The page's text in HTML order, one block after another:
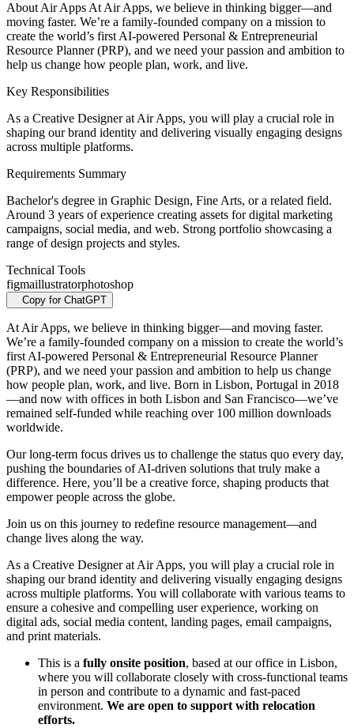
About Air Apps At Air Apps, we believe in thinking bigger—and
moving faster. We’re a family-founded company on a mission to
create the world’s first AI-powered Personal & Entrepreneurial
Resource Planner (PRP), and we need your passion and ambition to
help us change how people plan, work, and live.
Key Responsibilities
As a Creative Designer at Air Apps, you will play a crucial role in
shaping our brand identity and delivering visually engaging designs
across multiple platforms.
Requirements Summary
Bachelor's degree in Graphic Design, Fine Arts, or a related field.
Around 3 years of experience creating assets for digital marketing
campaigns, social media, and web. Strong portfolio showcasing a
range of design projects and styles.
Technical Tools
figmaillustratorphotoshop
Copy for ChatGPT
At Air Apps, we believe in thinking bigger—and moving faster.
We’re a family-founded company on a mission to create the world’s
first AI-powered Personal & Entrepreneurial Resource Planner
(PRP), and we need your passion and ambition to help us change
how people plan, work, and live. Born in Lisbon, Portugal in 2018
—and now with offices in both Lisbon and San Francisco—we’ve
remained self-funded while reaching over 100 million downloads
worldwide.
Our long-term focus drives us to challenge the status quo every day,
pushing the boundaries of AI-driven solutions that truly make a
difference. Here, you’ll be a creative force, shaping products that
empower people across the globe.
Join us on this journey to redefine resource management—and
change lives along the way.
As a Creative Designer at Air Apps, you will play a crucial role in
shaping our brand identity and delivering visually engaging designs
across multiple platforms. You will collaborate with various teams to
ensure a cohesive and compelling user experience, working on
digital ads, social media content, landing pages, email campaigns,
and print materials.
This is a fully onsite position, based at our office in Lisbon,
where you will collaborate closely with cross-functional teams
in person and contribute to a dynamic and fast-paced
environment. We are open to support with relocation
efforts.